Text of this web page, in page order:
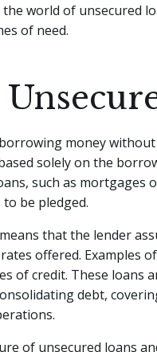
world of unsecured
of need.
money
solely on the
such as mortgages
be pledged.
that the lender
offered. Examples
of credit. These loans
debt,
of unsecured loans